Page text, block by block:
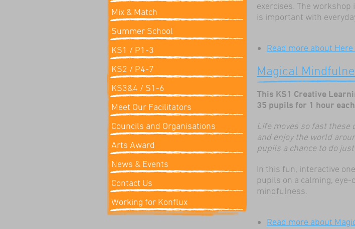
Mix & Match
Summer School
KS1 / P1-3
KS2 / P4-7
KS3&4 / S1-6
Meet Our Facilitators
Councils and Organisations
Arts Award
News & Events
Contact Us
Working for Konflux
exercises. The
is important with
Read more about
Magical
This KS1 Creative
35 pupils for 1 hour
Life moves so fast these
and enjoy the world
pupils a chance
In this fun, interactive
pupils on a calming,
mindfulness.
Read more about